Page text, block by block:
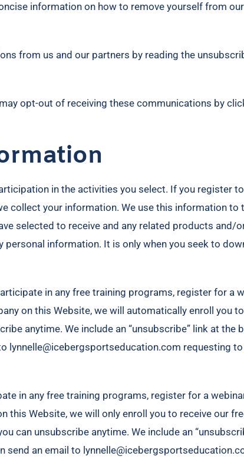
information on how to remove yourself from
from us and our partners by reading the
opt-out of receiving these communications by
in the activities you select. If you register
collect your information. We use this information to
selected to receive and any related products and/
information. It is only when you seek to
in any free training programs, register for a
on this Website, we will automatically enroll ​you
anytime. We include an “unsubscribe” link at the
lynnelle@icebergsportseducation.com requesting
in any free training programs, register for a
this Website, we will only enroll ​you to receive our
can unsubscribe anytime. We include an
send an email to